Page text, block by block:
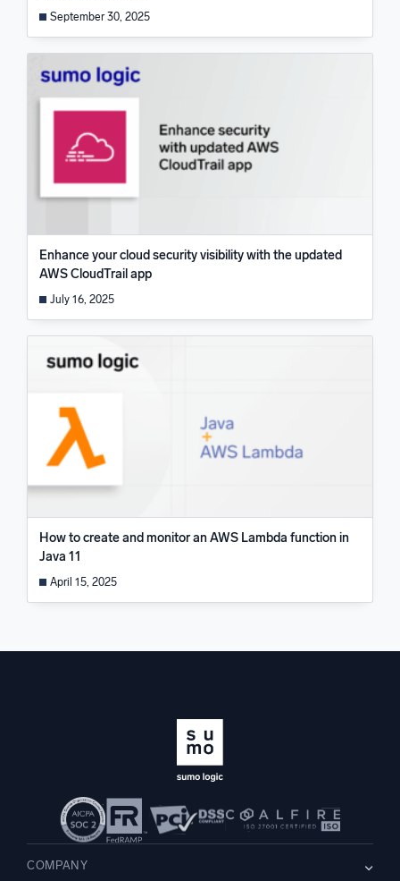
September 30, 2025
Enhance your cloud security visibility with the updated
AWS CloudTrail app
July 16, 2025
How to create and monitor an AWS Lambda function in
Java 11
April 15, 2025
COMPANY